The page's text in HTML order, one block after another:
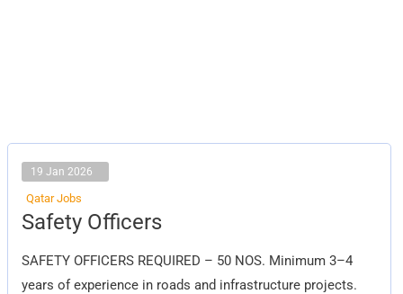
19 Jan 2026
Qatar Jobs
Safety Officers
SAFETY OFFICERS REQUIRED – 50 NOS. Minimum 3–4
years of experience in roads and infrastructure projects.
Safety
Officers